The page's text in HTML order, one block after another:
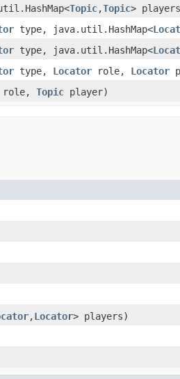
Topic,Topic>
type, java.util.HashMap<
type, java.util.HashMap<
type, Locator role, Locator
role, Topic player)
,Locator> players)